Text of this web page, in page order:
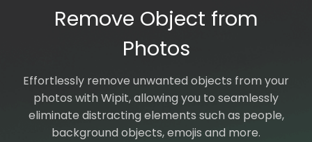
Languages
Remove Object from
Photos
Effortlessly remove unwanted objects from your
photos with Wipit, allowing you to seamlessly
eliminate distracting elements such as people,
background objects, emojis and more.